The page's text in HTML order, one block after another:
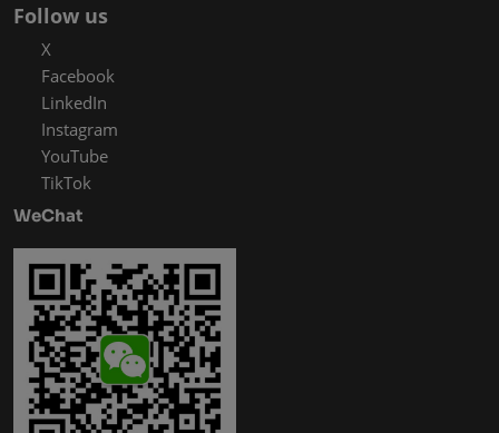
Follow us
X
Facebook
LinkedIn
Instagram
YouTube
TikTok
WeChat